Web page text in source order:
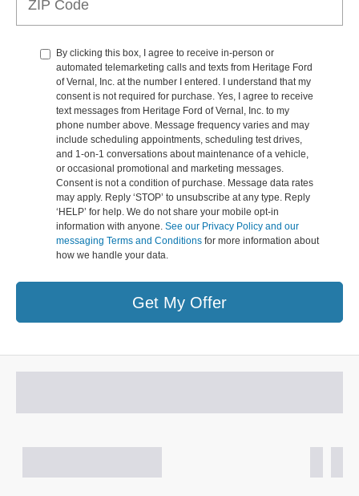
By clicking this box, I agree to receive in-person or
automated telemarketing calls and texts from Heritage Ford
of Vernal, Inc. at the number I entered. I understand that my
consent is not required for purchase. Yes, I agree to receive
text messages from Heritage Ford of Vernal, Inc. to my
phone number above. Message frequency varies and may
include scheduling appointments, scheduling test drives,
and 1-on-1 conversations about maintenance of a vehicle,
or occasional promotional and marketing messages.
Consent is not a condition of purchase. Message data rates
may apply. Reply ‘STOP’ to unsubscribe at any type. Reply
‘HELP’ for help. We do not share your mobile opt-in
information with anyone. See our Privacy Policy and our
messaging Terms and Conditions for more information about
how we handle your data.
Get My Offer